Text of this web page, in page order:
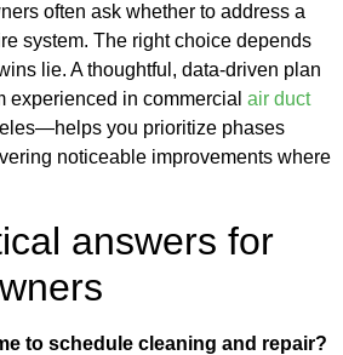
often ask whether to address a
system. The right choice depends
lie. A thoughtful, data-driven plan
in commercial air duct
you prioritize phases
noticeable improvements where
answers for
to schedule cleaning and repair?